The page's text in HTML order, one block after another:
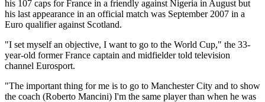
his 107 caps for France in a friendly against Nigeria in August but
his last appearance in an official match was September 2007 in a
Euro qualifier against Scotland.
"I set myself an objective, I want to go to the World Cup," the 33-
year-old former France captain and midfielder told television
channel Eurosport.
"The important thing for me is to go to Manchester City and to show
the coach (Roberto Mancini) I'm the same player than when he was